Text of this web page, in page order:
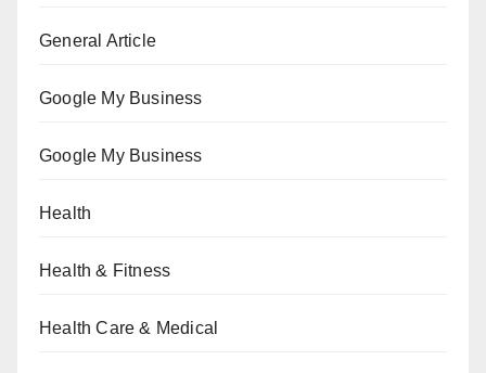
General Article
Google My Business
Google My Business
Health
Health & Fitness
Health Care & Medical